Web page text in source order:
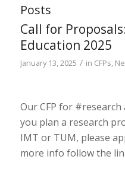
Posts
Call for
Education 2025
January 13, 2025 / in CFPs,
Our CFP for
you plan a research
IMT or TUM, please
more info follow the